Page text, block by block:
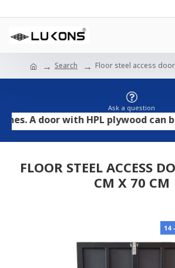
Search Floor steel access
Ask a question
door with HPL plywood can be
FLOOR STEEL ACCESS
CM X 70 CM
14